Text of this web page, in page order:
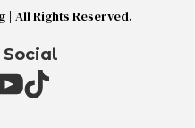
| All Rights Reserved.
Social